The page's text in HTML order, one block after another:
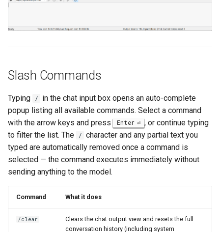
Slash Commands
Typing / in the chat input box opens an auto-complete
popup listing all available commands. Select a command
with the arrow keys and press Enter
, or continue typing
to filter the list. The / character and any partial text you
typed are automatically removed once a command is
selected — the command executes immediately without
sending anything to the model.
Command What it does
/clear
Clears the chat output view and resets the full
conversation history (including system